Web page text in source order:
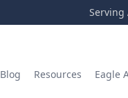
Serving
Blog Resources Eagle